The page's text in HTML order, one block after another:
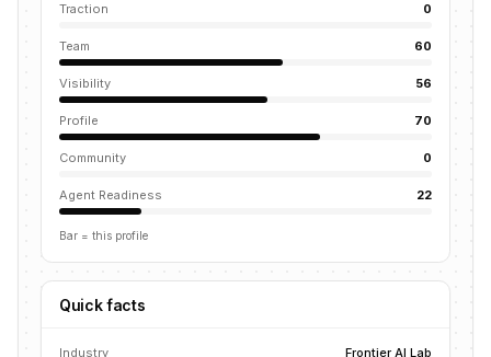
Traction 0
Team 60
Visibility 56
Profile 70
Community 0
Agent Readiness 22
Bar = this profile
Quick facts
Industry Frontier AI Lab